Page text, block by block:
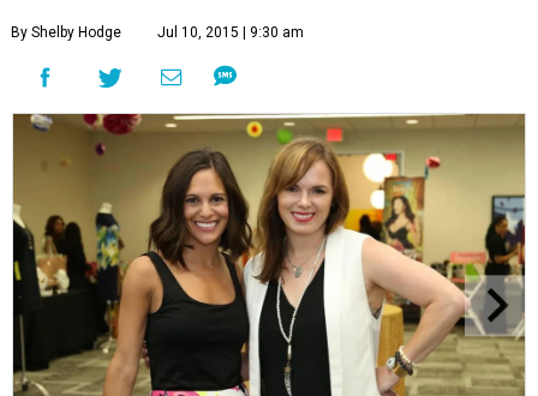
By Shelby Hodge Jul 10, 2015 | 9:30 am